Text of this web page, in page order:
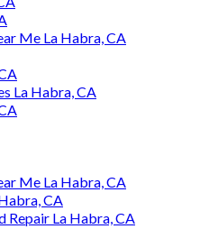
Me La Habra, CA
La Habra, CA
Me La Habra, CA
CA
Repair La Habra, CA